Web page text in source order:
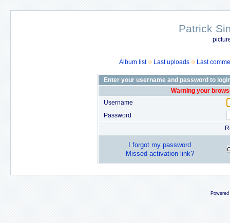
Patrick
Album list Last uploads Last
Enter your username and password to
Warning your
Username
Password
I forgot my password
Missed activation link?